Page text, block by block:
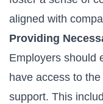
aligned with
Providing
Employers should
have access to
support. This